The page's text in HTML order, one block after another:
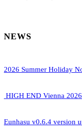
NEWS
2026 Summer Holiday
HIGH END Vienna
Eunhasu v0.6.4 version